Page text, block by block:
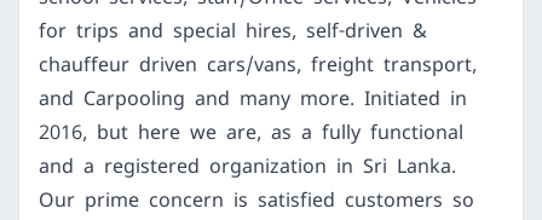
for trips and special hires, self-driven &
chauffeur driven cars/vans, freight transport,
and Carpooling and many more. Initiated in
2016, but here we are, as a fully functional
and a registered organization in Sri Lanka.
Our prime concern is satisfied customers so